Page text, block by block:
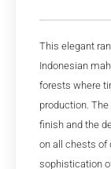
This elegant
Indonesian
forests where
production.
finish and the
on all chests of
sophistication